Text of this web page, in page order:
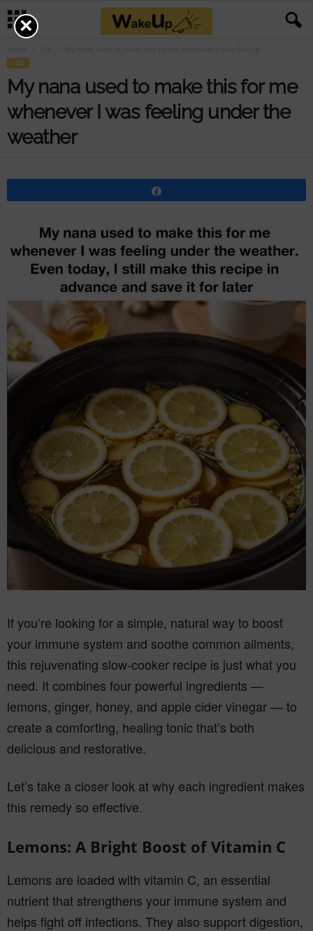
LIFE
My nana used to make this for me
whenever I was feeling under the
weather
If you’re looking for a simple, natural way to boost
your immune system and soothe common ailments,
this rejuvenating slow-cooker recipe is just what you
need. It combines four powerful ingredients —
lemons, ginger, honey, and apple cider vinegar — to
create a comforting, healing tonic that’s both
delicious and restorative.
Let’s take a closer look at why each ingredient makes
this remedy so effective.
Lemons: A Bright Boost of Vitamin C
Lemons are loaded with vitamin C, an essential
nutrient that strengthens your immune system and
helps fight off infections. They also support digestion,
×